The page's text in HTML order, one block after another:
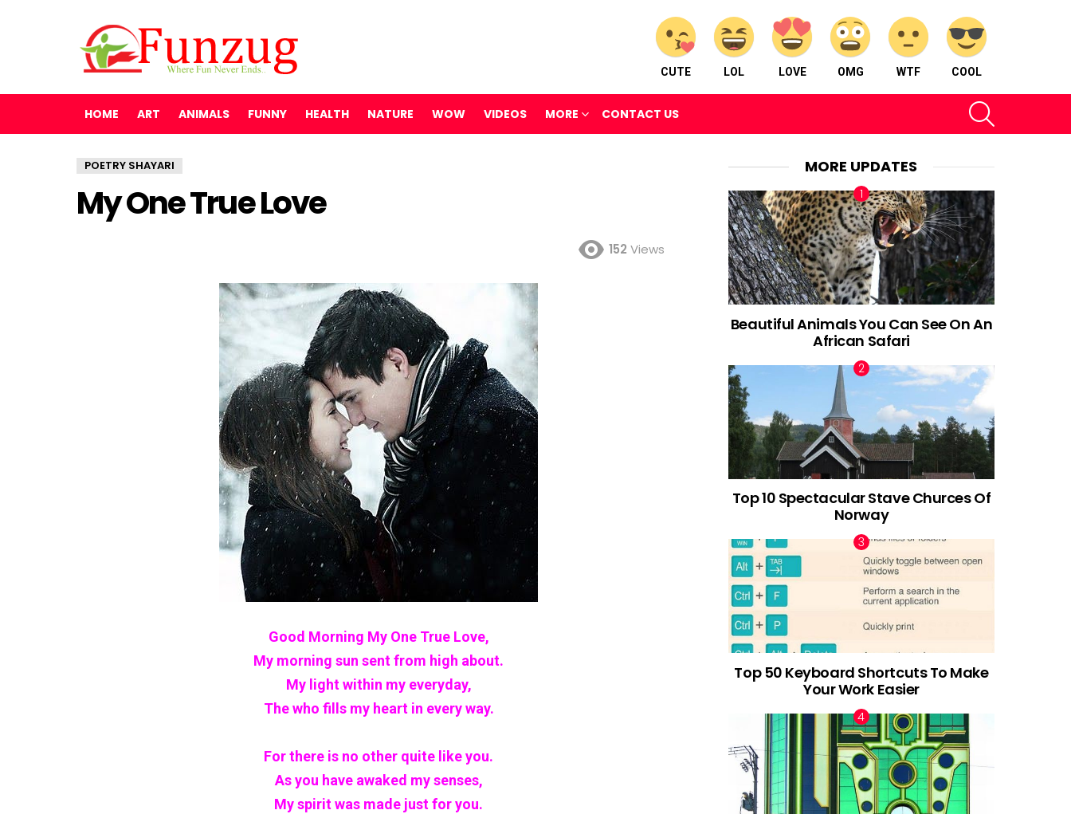
CUTE LOL LOVE OMG WTF COOL
HOME ART ANIMALS FUNNY HEALTH NATURE WOW VIDEOS MORE CONTACT US
POETRY SHAYARI
My One True Love
152 Views
Good Morning My One True Love,
My morning sun sent from high about.
My light within my everyday,
The who fills my heart in every way.
For there is no other quite like you.
As you have awaked my senses,
My spirit was made just for you.
MORE UPDATES
Beautiful Animals You Can See On An
African Safari
Top 10 Spectacular Stave Churces Of
Norway
Top 50 Keyboard Shortcuts To Make
Your Work Easier